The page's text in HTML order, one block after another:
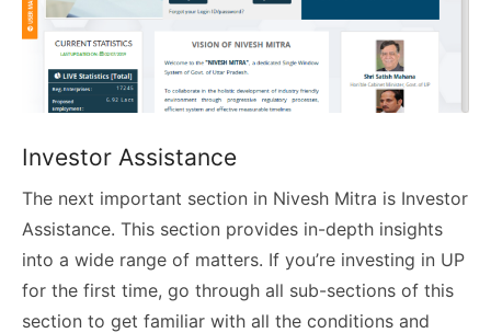
Investor Assistance
The next important section in Nivesh Mitra is Investor
Assistance. This section provides in-depth insights
into a wide range of matters. If you’re investing in UP
for the first time, go through all sub-sections of this
section to get familiar with all the conditions and